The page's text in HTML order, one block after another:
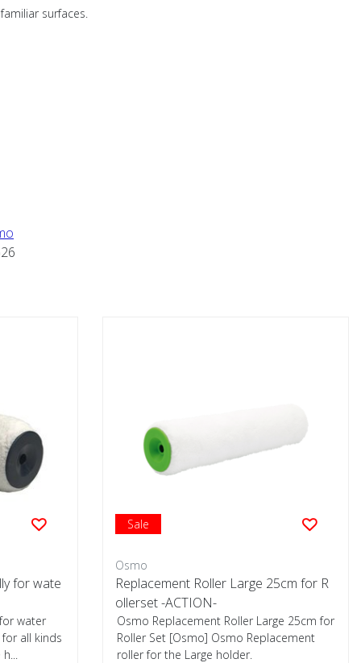
surfaces.
for wate
water
for all kinds
Sale
Osmo
Replacement Roller Large 25cm for R
ollerset -ACTION-
Osmo Replacement Roller Large 25cm for
Roller Set [Osmo] Osmo Replacement
roller for the Large holder.